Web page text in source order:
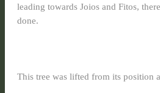
leading towards Joios and Fitos,
done.
This tree was lifted from its position